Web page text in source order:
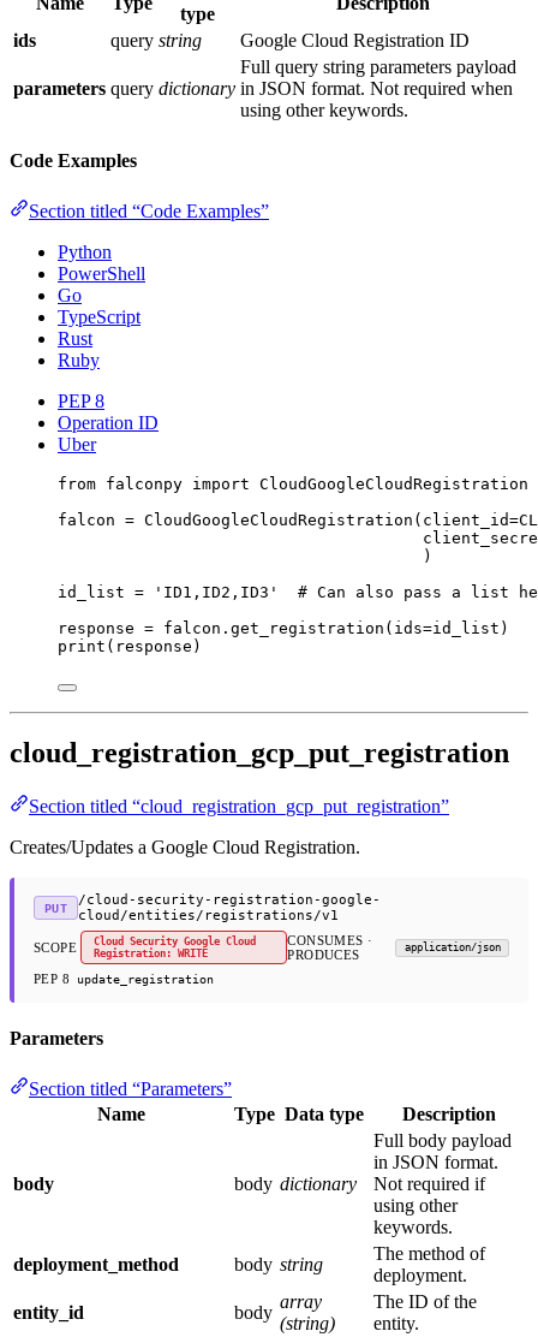
type
ids
query string Google Cloud Registration ID
parameters query dictionary
Full query string parameters payload
in JSON format. Not required when
using other keywords.
Code Examples
Section titled “Code Examples”
Python
PowerShell
Go
TypeScript
Rust
Ruby
PEP 8
Operation ID
Uber
from falconpy import CloudGoogleCloudRegistration
falcon = CloudGoogleCloudRegistration( client_id=
)
id_list = 'ID1,ID2,ID3'
# Can also pass a list
response = falcon.get_registration( ids=id_list)
print (response)
cloud_registration_gcp_put_registration
Section titled “cloud_registration_gcp_put_registration”
Creates/Updates a Google Cloud Registration.
PUT
/cloud-security-registration-google-
cloud/entities/registrations/v1
SCOPE
Cloud Security Google Cloud
Registration: WRITE
CONSUMES ·
PRODUCES
application/json
PEP 8 update_registration
Parameters
Section titled “Parameters”
Name
Type Data type Description
body body dictionary
Full body payload
in JSON format.
Not required if
using other
keywords.
deployment_method
body string
The method of
deployment.
entity_id
body
array
(string)
The ID of the
entity.